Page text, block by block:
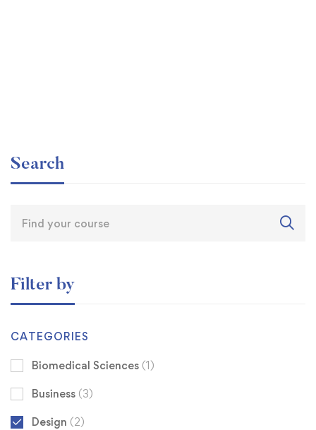
Search
Filter by
CATEGORIES
Biomedical Sciences (1)
Business (3)
Design (2)